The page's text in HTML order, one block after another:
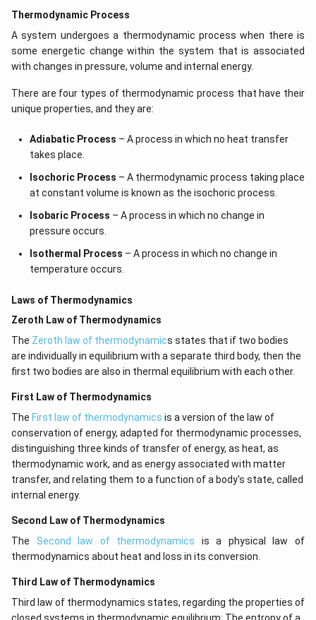
Thermodynamic Process
A system undergoes a thermodynamic process when there is
some energetic change within the system that is associated
with changes in pressure, volume and internal energy.
There are four types of thermodynamic process that have their
unique properties, and they are:
Adiabatic Process – A process in which no heat transfer
takes place.
Isochoric Process – A thermodynamic process taking place
at constant volume is known as the isochoric process.
Isobaric Process – A process in which no change in
pressure occurs.
Isothermal Process – A process in which no change in
temperature occurs.
Laws of Thermodynamics
Zeroth Law of Thermodynamics
The Zeroth law of thermodynamics states that if two bodies
are individually in equilibrium with a separate third body, then the
first two bodies are also in thermal equilibrium with each other.
First Law of Thermodynamics
The First law of thermodynamics is a version of the law of
conservation of energy, adapted for thermodynamic processes,
distinguishing three kinds of transfer of energy, as heat, as
thermodynamic work, and as energy associated with matter
transfer, and relating them to a function of a body's state, called
internal energy.
Second Law of Thermodynamics
The Second law of thermodynamics is a physical law of
thermodynamics about heat and loss in its conversion.
Third Law of Thermodynamics
Third law of thermodynamics states, regarding the properties of
closed systems in thermodynamic equilibrium: The entropy of a